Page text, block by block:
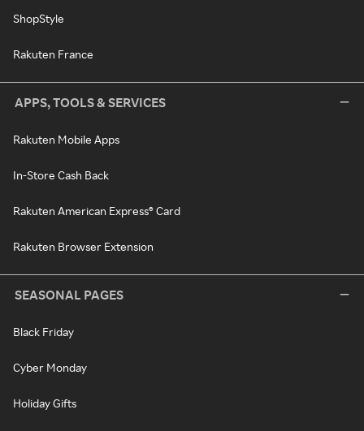
ShopStyle
Rakuten France
APPS, TOOLS & SERVICES
Rakuten Mobile Apps
In-Store Cash Back
Rakuten American Express® Card
Rakuten Browser Extension
SEASONAL PAGES
Black Friday
Cyber Monday
Holiday Gifts